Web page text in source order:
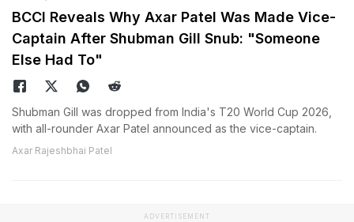
BCCI Reveals Why Axar Patel Was Made Vice-
Captain After Shubman Gill Snub: "Someone
Else Had To"
Shubman Gill was dropped from India's T20 World Cup 2026,
with all-rounder Axar Patel announced as the vice-captain.
Axar Rajeshbhai Patel
ADVERTISEMENT